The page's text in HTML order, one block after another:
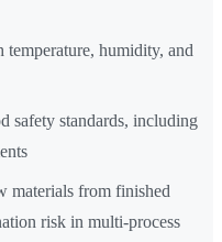
humidity, and
safety standards, including
materials from finished
risk in multi-process